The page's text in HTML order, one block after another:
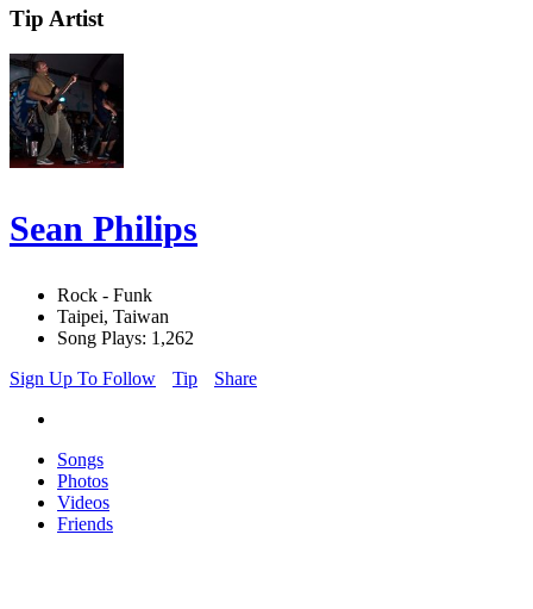
Tip Artist
Sean Philips
Rock - Funk
Taipei, Taiwan
Song Plays: 1,262
Sign Up To Follow
Tip Share
Songs
Photos
Videos
Friends